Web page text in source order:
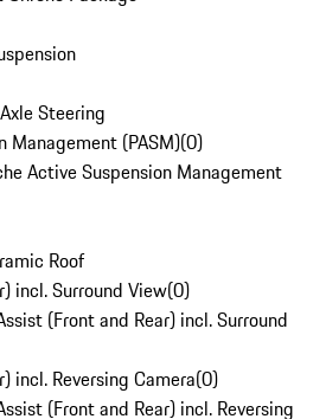
Steering
Management (PASM)(0)
Active Suspension Management
Roof
incl. Surround View(0)
(Front and Rear) incl. Surround
incl. Reversing Camera(0)
(Front and Rear) incl. Reversing